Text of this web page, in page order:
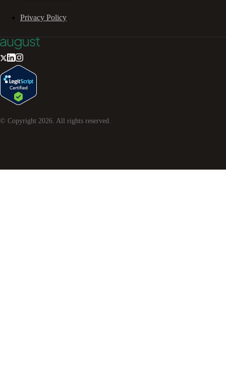
Privacy Policy
© Copyright 2026. All rights reserved.